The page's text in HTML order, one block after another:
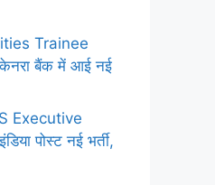
Trainee
बैंक में आई नई
Executive
पोस्ट नई भर्ती,